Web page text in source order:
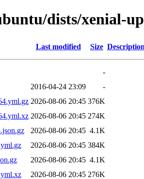
dists/xenial-
Last modified Size
-
2016-04-24 23:09
-
2026-08-06 20:45 376K
2026-08-06 20:45 274K
2026-08-06 20:45 4.1K
2026-08-06 20:45 384K
2026-08-06 20:45 4.1K
2026-08-06 20:45 276K